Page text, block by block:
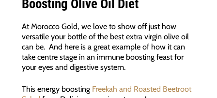
Boosting Olive Oil Diet
At Morocco Gold, we love to show off just how
versatile your bottle of the best extra virgin olive oil
can be. And here is a great example of how it can
take centre stage in an immune boosting feast for
your eyes and digestive system.
This energy boosting Freekah and Roasted Beetroot